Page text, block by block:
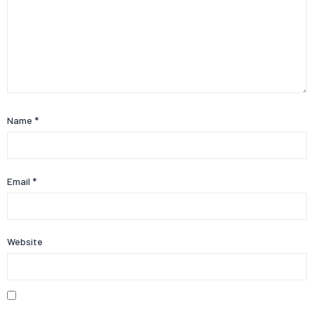
Name *
Email *
Website